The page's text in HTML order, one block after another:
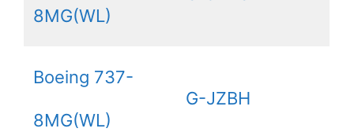
8MG(WL)
Boeing 737-
8MG(WL)
G-JZBH